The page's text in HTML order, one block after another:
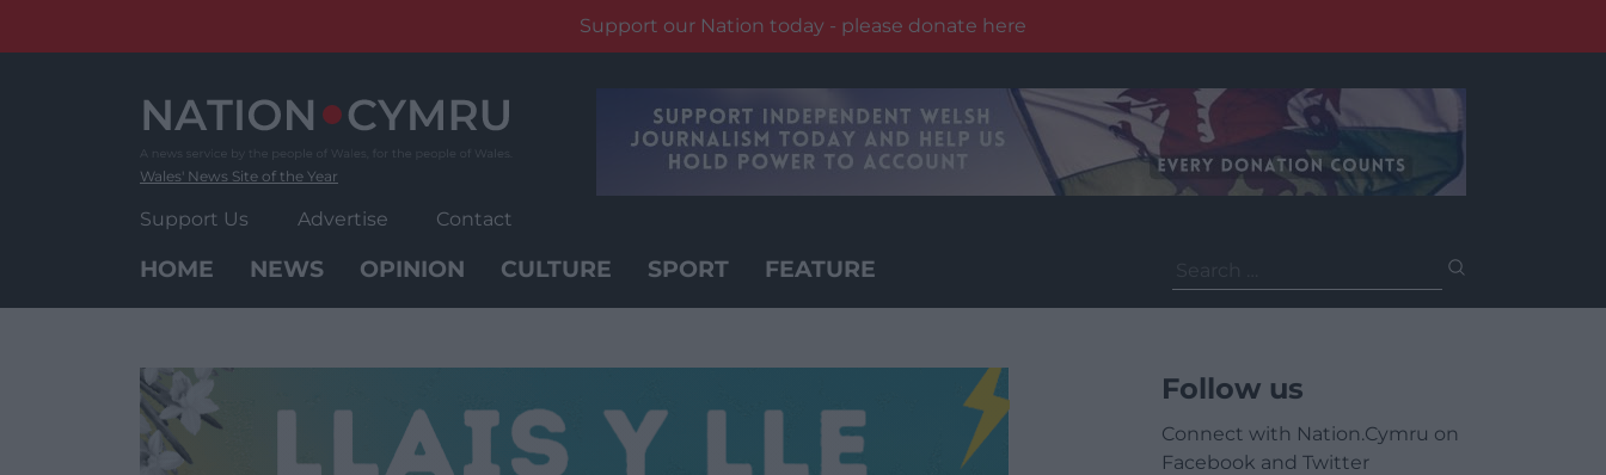
Support our Nation today - please donate here
Wales' News Site of the Year
Support Us Advertise Contact
HOME NEWS OPINION CULTURE SPORT FEATURE
for:
Follow us
Connect with Nation.Cymru on
Facebook and Twitter